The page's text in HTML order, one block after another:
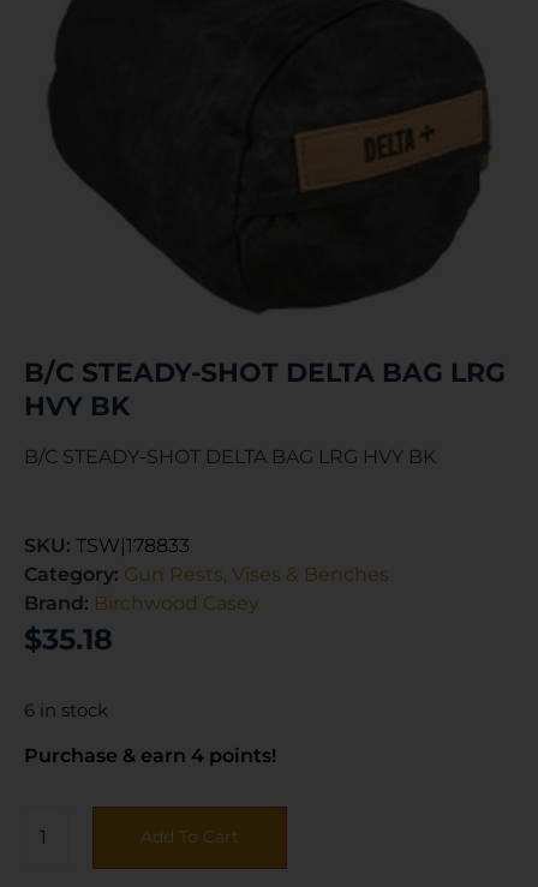
B/C STEADY-SHOT DELTA BAG LRG
HVY BK
B/C STEADY-SHOT DELTA BAG LRG HVY BK
SKU: TSW|178833
Category: Gun Rests, Vises & Benches
Brand: Birchwood Casey
$35.18
6 in stock
Purchase & earn 4 points!
Add To Cart